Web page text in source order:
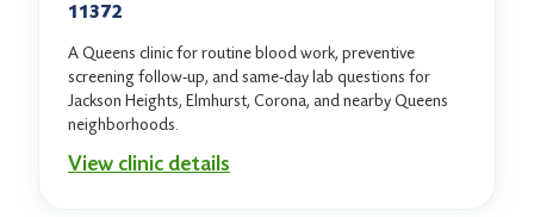
11372
A Queens clinic for routine blood work, preventive
screening follow-up, and same-day lab questions for
Jackson Heights, Elmhurst, Corona, and nearby Queens
neighborhoods.
View clinic details